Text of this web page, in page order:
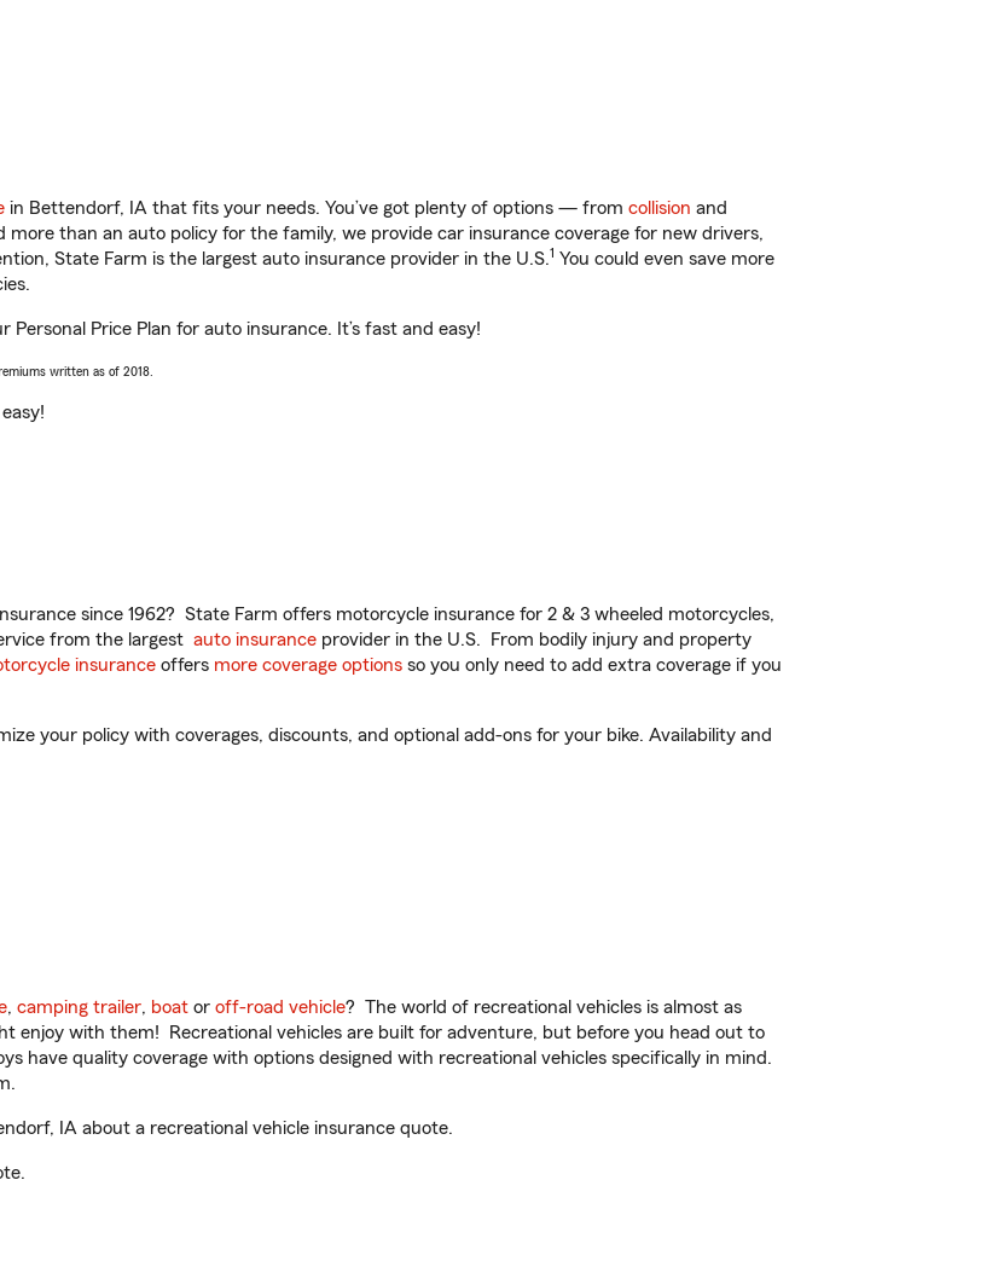
in Bettendorf, IA that fits your needs. You’ve got plenty of options — from collision and
more than an auto policy for the family, we provide car insurance coverage for new drivers,
State Farm is the largest auto insurance provider in the U.S.1 You could even save more
Price Plan for auto insurance. It’s fast and easy!
written as of 2018.
since 1962? State Farm offers motorcycle insurance for 2 & 3 wheeled motorcycles,
from the largest auto insurance provider in the U.S. From bodily injury and property
insurance offers more coverage options so you only need to add extra coverage if you
your policy with coverages, discounts, and optional add-ons for your bike. Availability and
, camping trailer, boat or off-road vehicle? The world of recreational vehicles is almost as
enjoy with them! Recreational vehicles are built for adventure, but before you head out to
have quality coverage with options designed with recreational vehicles specifically in mind.
IA about a recreational vehicle insurance quote.